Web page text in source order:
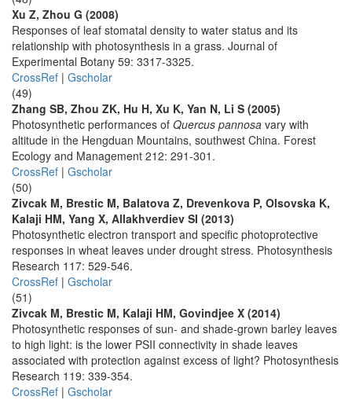
Xu Z, Zhou G (2008)
Responses of leaf stomatal density to water status and its
relationship with photosynthesis in a grass. Journal of
Experimental Botany 59: 3317-3325.
CrossRef | Gscholar
(49)
Zhang SB, Zhou ZK, Hu H, Xu K, Yan N, Li S (2005)
Photosynthetic performances of Quercus pannosa vary with
altitude in the Hengduan Mountains, southwest China. Forest
Ecology and Management 212: 291-301.
CrossRef | Gscholar
(50)
Zivcak M, Brestic M, Balatova Z, Drevenkova P, Olsovska K,
Kalaji HM, Yang X, Allakhverdiev SI (2013)
Photosynthetic electron transport and specific photoprotective
responses in wheat leaves under drought stress. Photosynthesis
Research 117: 529-546.
CrossRef | Gscholar
(51)
Zivcak M, Brestic M, Kalaji HM, Govindjee X (2014)
Photosynthetic responses of sun- and shade-grown barley leaves
to high light: is the lower PSII connectivity in shade leaves
associated with protection against excess of light? Photosynthesis
Research 119: 339-354.
CrossRef | Gscholar